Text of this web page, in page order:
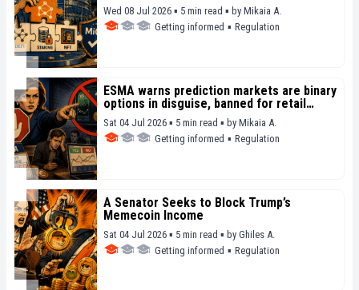
Wed 08 Jul 2026 ▪ 5 min read ▪ by Mikaia A.
Getting informed ▪ Regulation
ESMA warns prediction markets are binary
options in disguise, banned for retail
investors since 2018
Sat 04 Jul 2026 ▪ 5 min read ▪ by Mikaia A.
Getting informed ▪ Regulation
A Senator Seeks to Block Trump’s
Memecoin Income
Sat 04 Jul 2026 ▪ 5 min read ▪ by Ghiles A.
Getting informed ▪ Regulation